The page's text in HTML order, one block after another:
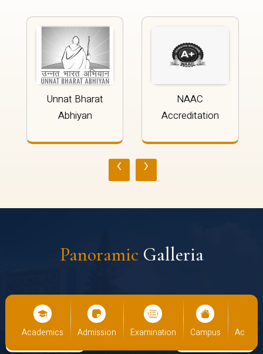
Unnat Bharat
Abhiyan
NAAC
Accreditation
‹ ›
Panoramic Galleria
Admission Examination Campus Academics